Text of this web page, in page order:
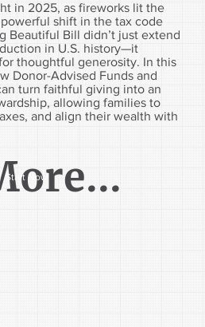
in 2025, as fireworks lit the
shift in the tax code
Beautiful Bill didn’t just extend
in U.S. history—it
thoughtful generosity. In this
Donor-Advised Funds and
turn faithful giving into an
allowing families to
and align their wealth with
Start Now